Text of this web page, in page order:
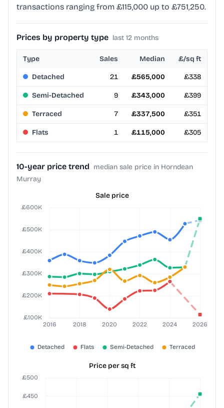
transactions ranging from £115,000 up to £751,250.
Prices by property type last 12 months
Type Sales Median £/sq ft
Detached 21 £565,000 £338
Semi-Detached 9 £343,000 £399
Terraced 7 £337,500 £351
Flats 1 £115,000 £305
10-year price trend median sale price in Horndean
Murray
Sale price
Price per sq ft